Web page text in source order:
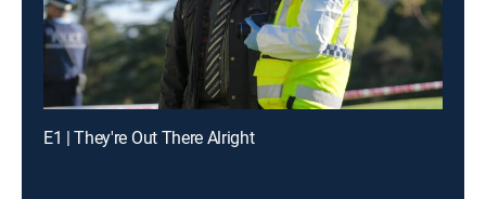
E1 | They're Out There Alright